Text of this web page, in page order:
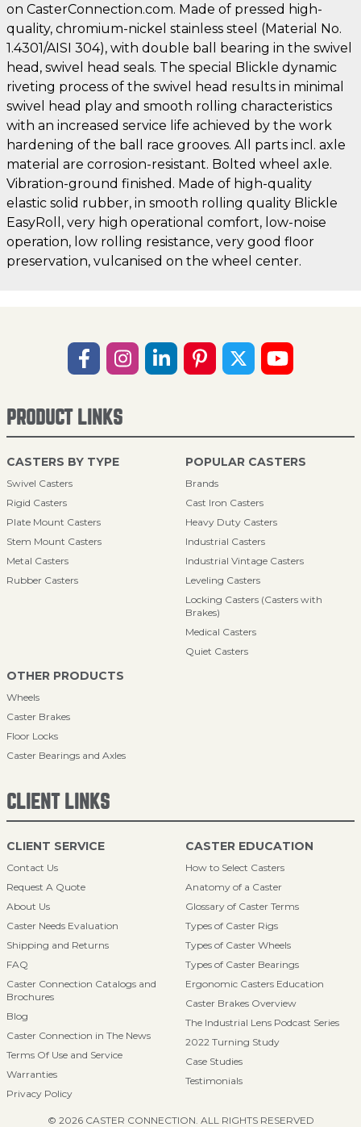
on CasterConnection.com. Made of pressed high-
quality, chromium-nickel stainless steel (Material No.
1.4301/AISI 304), with double ball bearing in the swivel
head, swivel head seals. The special Blickle dynamic
riveting process of the swivel head results in minimal
swivel head play and smooth rolling characteristics
with an increased service life achieved by the work
hardening of the ball race grooves. All parts incl. axle
material are corrosion-resistant. Bolted wheel axle.
Vibration-ground finished. Made of high-quality
elastic solid rubber, in smooth rolling quality Blickle
EasyRoll, very high operational comfort, low-noise
operation, low rolling resistance, very good floor
preservation, vulcanised on the wheel center.
PRODUCT LINKS
CASTERS BY TYPE
Swivel Casters
Rigid Casters
Plate Mount Casters
Stem Mount Casters
Metal Casters
Rubber Casters
POPULAR CASTERS
Brands
Cast Iron Casters
Heavy Duty Casters
Industrial Casters
Industrial Vintage Casters
Leveling Casters
Locking Casters (Casters with
Brakes)
Medical Casters
Quiet Casters
OTHER PRODUCTS
Wheels
Caster Brakes
Floor Locks
Caster Bearings and Axles
CLIENT LINKS
CLIENT SERVICE
Contact Us
Request A Quote
About Us
Caster Needs Evaluation
Shipping and Returns
FAQ
Caster Connection Catalogs and
Brochures
Blog
Caster Connection in The News
Terms Of Use and Service
Warranties
Privacy Policy
CASTER EDUCATION
How to Select Casters
Anatomy of a Caster
Glossary of Caster Terms
Types of Caster Rigs
Types of Caster Wheels
Types of Caster Bearings
Ergonomic Casters Education
Caster Brakes Overview
The Industrial Lens Podcast Series
2022 Turning Study
Case Studies
Testimonials
© 2026 CASTER CONNECTION. ALL RIGHTS RESERVED